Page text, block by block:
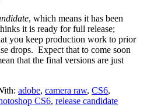
, which means it has been
it is ready for full release;
you keep production work to prior
drops. Expect that to come soon
that the final versions are just
adobe, camera raw, CS6,
CS6, release candidate